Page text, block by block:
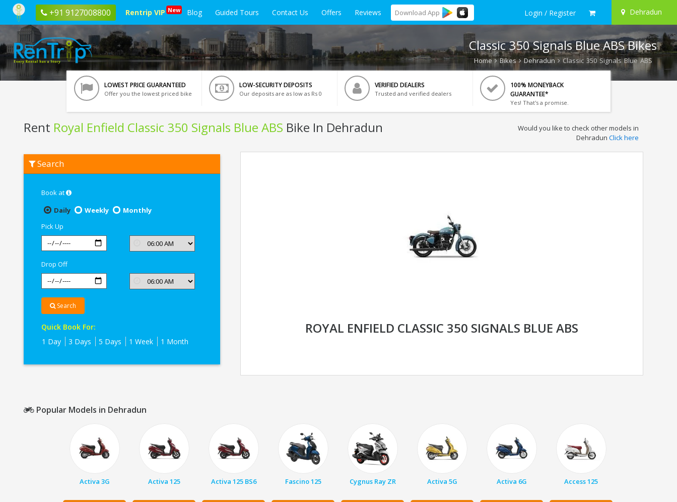
+91 9127008800 Rentrip VIP New Blog Guided Tours Contact Us Offers Reviews Download App Login / Register Dehradun
Classic 350 Signals Blue ABS Bikes
Home Bikes Dehradun Classic 350 Signals Blue ABS
LOWEST PRICE GUARANTEED
Offer you the lowest priced bike
LOW-SECURITY DEPOSITS
Our deposits are as low as Rs 0
VERIFIED DEALERS
Trusted and verified dealers
100% MONEYBACK
GUARANTEE*
Yes! That's a promise.
Rent Royal Enfield Classic 350 Signals Blue ABS Bike In Dehradun
Royal
Enfield
Dehradun
Would you like to check other models in
Dehradun Click here
Search
Book at
Daily
Weekly
Monthly
Pick Up
Drop Off
Search
Quick Book For:
1 Day
3 Days 5 Days 1 Week 1 Month
ROYAL ENFIELD CLASSIC 350 SIGNALS BLUE ABS
Popular Models in Dehradun
Activa 3G Activa 125 Activa 125 BS6 Fascino 125 Cygnus Ray ZR Activa 5G Activa 6G Access 125